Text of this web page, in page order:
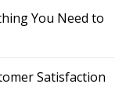
You Need to
Satisfaction